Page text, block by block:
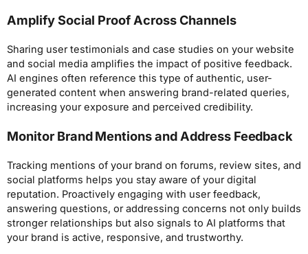
Amplify Social Proof Across Channels
Sharing user testimonials and case studies on your website
and social media amplifies the impact of positive feedback.
AI engines often reference this type of authentic, user-
generated content when answering brand-related queries,
increasing your exposure and perceived credibility.
Monitor Brand Mentions and Address Feedback
Tracking mentions of your brand on forums, review sites, and
social platforms helps you stay aware of your digital
reputation. Proactively engaging with user feedback,
answering questions, or addressing concerns not only builds
stronger relationships but also signals to AI platforms that
your brand is active, responsive, and trustworthy.